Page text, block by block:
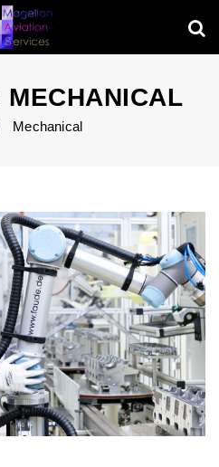
MECHANICAL
Mechanical